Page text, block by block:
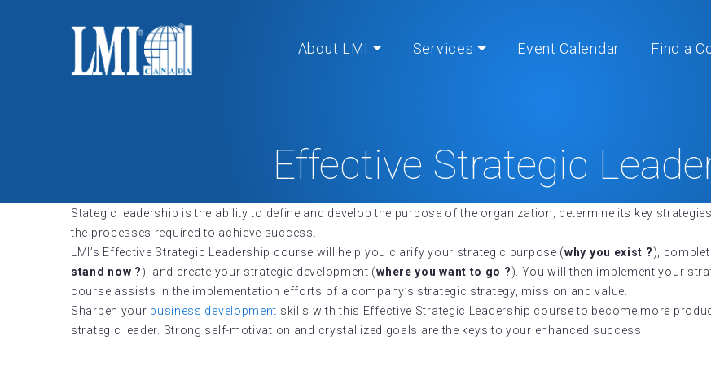
About LMI Services Event Calendar Find a
Effective Strategic
Home » Effective Strategic Leadership®
Stategic leadership is the ability to define and develop the purpose of the organization, determine its key
the processes required to achieve success.
LMI’s Effective Strategic Leadership course will help you clarify your strategic purpose (why you exist ?),
stand now ?), and create your strategic development (where you want to go ?). You will then implement your
course assists in the implementation efforts of a company’s strategic strategy, mission and value.
Sharpen your business development skills with this Effective Strategic Leadership course to become more
strategic leader. Strong self-motivation and crystallized goals are the keys to your enhanced success.